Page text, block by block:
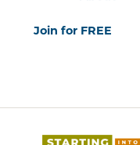
Join for FREE